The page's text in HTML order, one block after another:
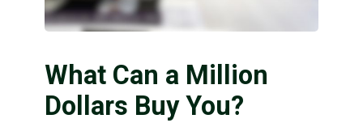
What Can a Million
Dollars Buy You?